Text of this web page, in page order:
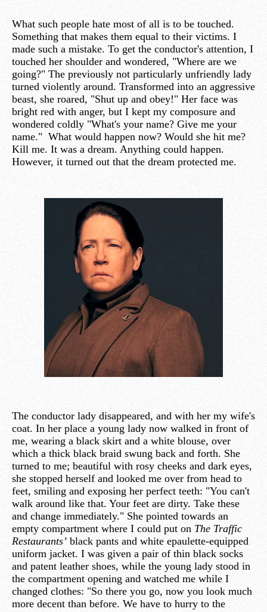
What such people hate most of all is to be touched.
Something that makes them equal to their victims. I
made such a mistake. To get the conductor's attention, I
touched her shoulder and wondered, "Where are we
going?" The previously not particularly unfriendly lady
turned violently around. Transformed into an aggressive
beast, she roared, "Shut up and obey!" Her face was
bright red with anger, but I kept my composure and
wondered coldly "What's your name? Give me your
name." What would happen now? Would she hit me?
Kill me. It was a dream. Anything could happen.
However, it turned out that the dream protected me.
The conductor lady disappeared, and with her my wife's
coat. In her place a young lady now walked in front of
me, wearing a black skirt and a white blouse, over
which a thick black braid swung back and forth. She
turned to me; beautiful with rosy cheeks and dark eyes,
she stopped herself and looked me over from head to
feet, smiling and exposing her perfect teeth: "You can't
walk around like that. Your feet are dirty. Take these
and change immediately." She pointed towards an
empty compartment where I could put on The Traffic
Restaurants’ black pants and white epaulette-equipped
uniform jacket. I was given a pair of thin black socks
and patent leather shoes, while the young lady stood in
the compartment opening and watched me while I
changed clothes: "So there you go, now you look much
more decent than before. We have to hurry to the